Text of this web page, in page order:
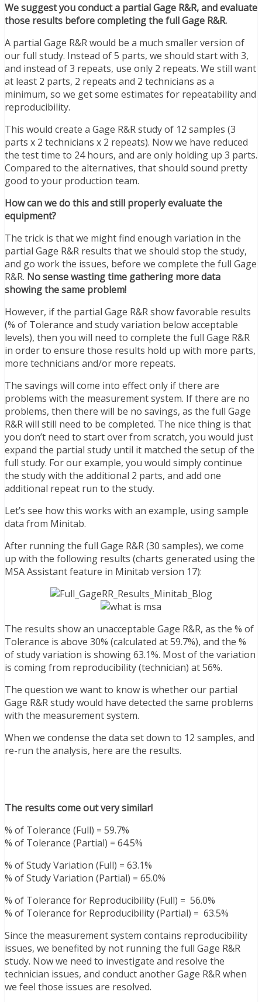
We suggest you conduct a partial Gage R&R, and evaluate
those results before completing the full Gage R&R.
A partial Gage R&R would be a much smaller version of
our full study. Instead of 5 parts, we should start with 3,
and instead of 3 repeats, use only 2 repeats. We still want
at least 2 parts, 2 repeats and 2 technicians as a
minimum, so we get some estimates for repeatability and
reproducibility.
This would create a Gage R&R study of 12 samples (3
parts x 2 technicians x 2 repeats). Now we have reduced
the test time to 24 hours, and are only holding up 3 parts.
Compared to the alternatives, that should sound pretty
good to your production team.
How can we do this and still properly evaluate the
equipment?
The trick is that we might find enough variation in the
partial Gage R&R results that we should stop the study,
and go work the issues, before we complete the full Gage
R&R. No sense wasting time gathering more data
showing the same problem!
However, if the partial Gage R&R show favorable results
(% of Tolerance and study variation below acceptable
levels), then you will need to complete the full Gage R&R
in order to ensure those results hold up with more parts,
more technicians and/or more repeats.
The savings will come into effect only if there are
problems with the measurement system. If there are no
problems, then there will be no savings, as the full Gage
R&R will still need to be completed. The nice thing is that
you don’t need to start over from scratch, you would just
expand the partial study until it matched the setup of the
full study. For our example, you would simply continue
the study with the additional 2 parts, and add one
additional repeat run to the study.
Let’s see how this works with an example, using sample
data from Minitab.
After running the full Gage R&R (30 samples), we come
up with the following results (charts generated using the
MSA Assistant feature in Minitab version 17):
The results show an unacceptable Gage R&R, as the % of
Tolerance is above 30% (calculated at 59.7%), and the %
of study variation is showing 63.1%. Most of the variation
is coming from reproducibility (technician) at 56%.
The question we want to know is whether our partial
Gage R&R study would have detected the same problems
with the measurement system.
When we condense the data set down to 12 samples, and
re-run the analysis, here are the results.
The results come out very similar!
% of Tolerance (Full) = 59.7%
% of Tolerance (Partial) = 64.5%
% of Study Variation (Full) = 63.1%
% of Study Variation (Partial) = 65.0%
% of Tolerance for Reproducibility (Full) = 56.0%
% of Tolerance for Reproducibility (Partial) = 63.5%
Since the measurement system contains reproducibility
issues, we benefited by not running the full Gage R&R
study. Now we need to investigate and resolve the
technician issues, and conduct another Gage R&R when
we feel those issues are resolved.